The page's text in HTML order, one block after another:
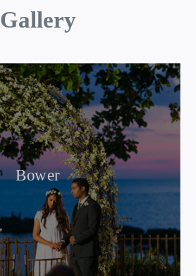
Gallery
Bower